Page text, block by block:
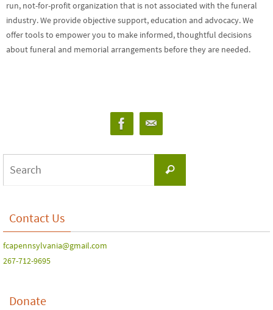
run, not-for-profit organization that is not associated with the funeral
industry. We provide objective support, education and advocacy. We
offer tools to empower you to make informed, thoughtful decisions
about funeral and memorial arrangements before they are needed.
Contact Us
fcapennsylvania@gmail.com
267-712-9695
Donate